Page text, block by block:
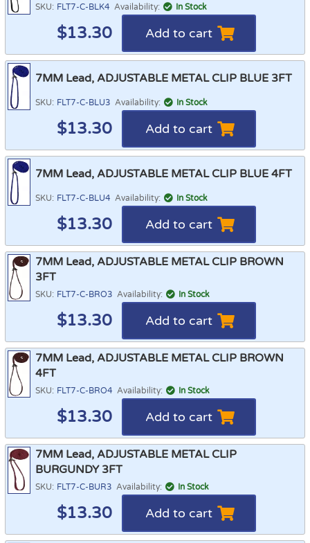
SKU: FLT7-C-BLK4 Availability: In Stock
$13.30 Add to cart
7MM Lead, ADJUSTABLE METAL CLIP BLUE 3FT
SKU: FLT7-C-BLU3 Availability: In Stock
$13.30 Add to cart
7MM Lead, ADJUSTABLE METAL CLIP BLUE 4FT
SKU: FLT7-C-BLU4 Availability: In Stock
$13.30 Add to cart
7MM Lead, ADJUSTABLE METAL CLIP BROWN
3FT
SKU: FLT7-C-BRO3 Availability: In Stock
$13.30 Add to cart
7MM Lead, ADJUSTABLE METAL CLIP BROWN
4FT
SKU: FLT7-C-BRO4 Availability: In Stock
$13.30 Add to cart
7MM Lead, ADJUSTABLE METAL CLIP
BURGUNDY 3FT
SKU: FLT7-C-BUR3 Availability: In Stock
$13.30 Add to cart